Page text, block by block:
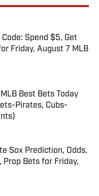
Spend $5, Get
Friday, August 7 MLB
Date
Best Bets Today
Pirates, Cubs-
Date
Sox Prediction, Odds,
Prop Bets for Friday,
Date